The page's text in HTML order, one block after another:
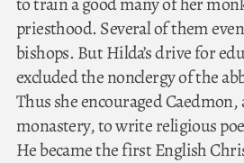
priesthood. Several of them
bishops. But Hilda’s drive for
excluded the nonclergy of the
Thus she encouraged
monastery, to write religious
He became the first English